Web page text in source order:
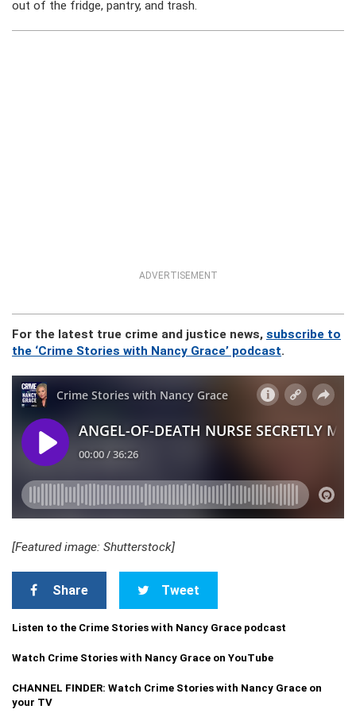
out of the fridge, pantry, and trash.
ADVERTISEMENT
For the latest true crime and justice news, subscribe to
the ‘Crime Stories with Nancy Grace’ podcast.
[Featured image: Shutterstock]
Share Tweet
Listen to the Crime Stories with Nancy Grace podcast
Watch Crime Stories with Nancy Grace on YouTube
CHANNEL FINDER: Watch Crime Stories with Nancy Grace on
your TV